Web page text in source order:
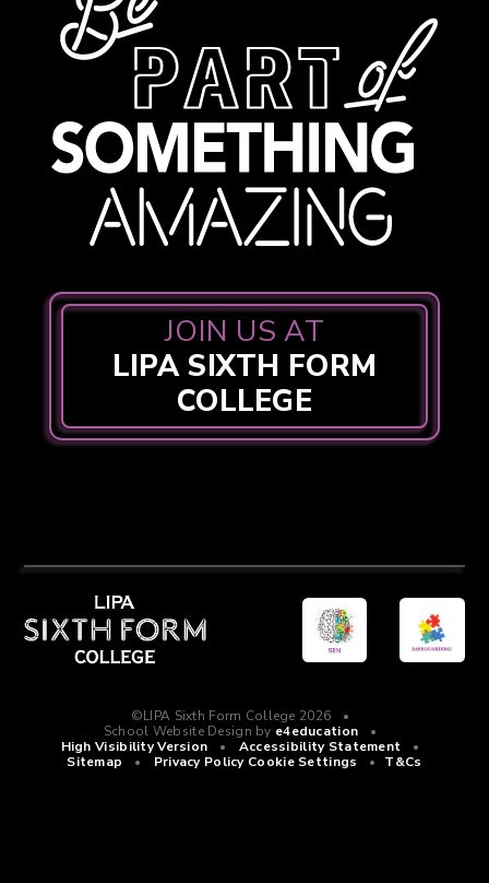
JOIN US AT
LIPA SIXTH FORM
COLLEGE
©LIPA Sixth Form College 2026
•
School Website Design by e4education
•
High Visibility Version
• Accessibility Statement
•
Sitemap
• Privacy Policy Cookie Settings • T&Cs